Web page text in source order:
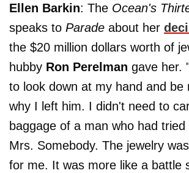
Ellen Barkin: The Ocean's
speaks to Parade about her
the $20 million dollars worth of
hubby Ron Perelman gave her.
to look down at my hand and be
why I left him. I didn't need to
baggage of a man who had
Mrs. Somebody. The jewelry
for me. It was more like a battle